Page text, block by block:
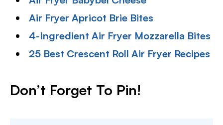
Air Fryer Apricot Brie Bites
4-Ingredient Air Fryer Mozzarella Bites
25 Best Crescent Roll Air Fryer Recipes
Don’t Forget To Pin!